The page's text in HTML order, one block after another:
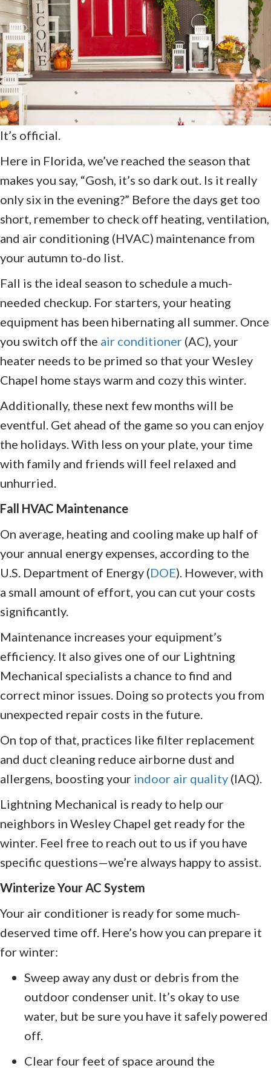
It’s official.
Here in Florida, we’ve reached the season that
makes you say, “Gosh, it’s so dark out. Is it really
only six in the evening?” Before the days get too
short, remember to check off heating, ventilation,
and air conditioning (HVAC) maintenance from
your autumn to-do list.
Fall is the ideal season to schedule a much-
needed checkup. For starters, your heating
equipment has been hibernating all summer. Once
you switch off the air conditioner (AC), your
heater needs to be primed so that your Wesley
Chapel home stays warm and cozy this winter.
Additionally, these next few months will be
eventful. Get ahead of the game so you can enjoy
the holidays. With less on your plate, your time
with family and friends will feel relaxed and
unhurried.
Fall HVAC Maintenance
On average, heating and cooling make up half of
your annual energy expenses, according to the
U.S. Department of Energy (DOE). However, with
a small amount of effort, you can cut your costs
significantly.
Maintenance increases your equipment’s
efficiency. It also gives one of our Lightning
Mechanical specialists a chance to find and
correct minor issues. Doing so protects you from
unexpected repair costs in the future.
On top of that, practices like filter replacement
and duct cleaning reduce airborne dust and
allergens, boosting your indoor air quality (IAQ).
Lightning Mechanical is ready to help our
neighbors in Wesley Chapel get ready for the
winter. Feel free to reach out to us if you have
specific questions—we’re always happy to assist.
Winterize Your AC System
Your air conditioner is ready for some much-
deserved time off. Here’s how you can prepare it
for winter:
Sweep away any dust or debris from the
outdoor condenser unit. It’s okay to use
water, but be sure you have it safely powered
off.
Clear four feet of space around the